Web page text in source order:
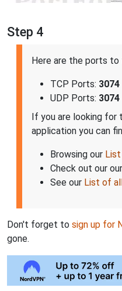
Step 4
Here are the ports
TCP Ports: 3074
UDP Ports: 3074
If you are looking
application you can
Browsing our List
Check out our our
See our List of
Don't forget to sign up for
gone.